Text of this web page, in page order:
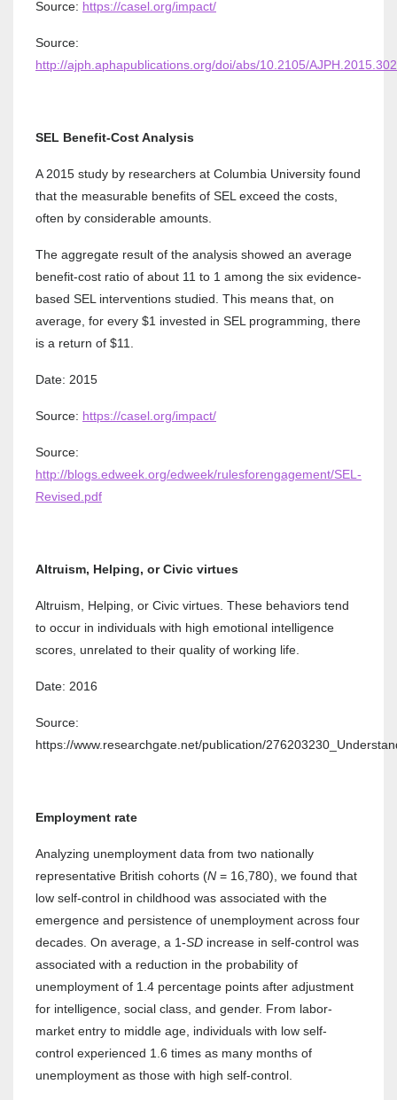
Source: https://casel.org/impact/
Source:
http://ajph.aphapublications.org/doi/abs/10.2105/
SEL Benefit-Cost Analysis
A 2015 study by researchers at Columbia University found
that the measurable benefits of SEL exceed the costs,
often by considerable amounts.
The aggregate result of the analysis showed an average
benefit-cost ratio of about 11 to 1 among the six evidence-
based SEL interventions studied. This means that, on
average, for every $1 invested in SEL programming, there
is a return of $11.
Date: 2015
Source: https://casel.org/impact/
Source:
http://blogs.edweek.org/edweek/rulesforengagement/SEL-
Revised.pdf
Altruism, Helping, or Civic virtues
Altruism, Helping, or Civic virtues. These behaviors tend
to occur in individuals with high emotional intelligence
scores, unrelated to their quality of working life.
Date: 2016
Source:
https://www.researchgate.net/publication/
Employment rate
Analyzing unemployment data from two nationally
representative British cohorts (N = 16,780), we found that
low self-control in childhood was associated with the
emergence and persistence of unemployment across four
decades. On average, a 1-SD increase in self-control was
associated with a reduction in the probability of
unemployment of 1.4 percentage points after adjustment
for intelligence, social class, and gender. From labor-
market entry to middle age, individuals with low self-
control experienced 1.6 times as many months of
unemployment as those with high self-control.